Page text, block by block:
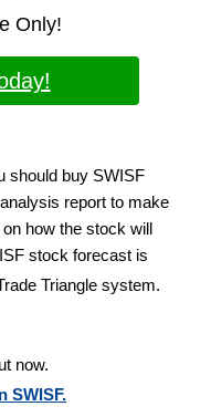
Only!
should buy SWISF
report to make
on how the stock will
stock forecast is
Triangle system.
now.
SWISF.